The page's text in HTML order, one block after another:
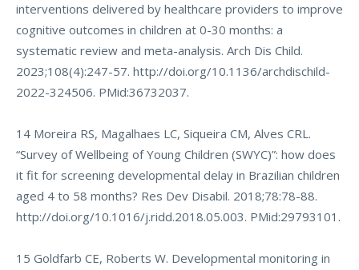
interventions delivered by healthcare providers to improve
cognitive outcomes in children at 0-30 months: a
systematic review and meta-analysis. Arch Dis Child.
2023;108(4):247-57. http://doi.org/10.1136/archdischild-
2022-324506. PMid:36732037.
14 Moreira RS, Magalhaes LC, Siqueira CM, Alves CRL.
“Survey of Wellbeing of Young Children (SWYC)”: how does
it fit for screening developmental delay in Brazilian children
aged 4 to 58 months? Res Dev Disabil. 2018;78:78-88.
http://doi.org/10.1016/j.ridd.2018.05.003. PMid:29793101.
15 Goldfarb CE, Roberts W. Developmental monitoring in